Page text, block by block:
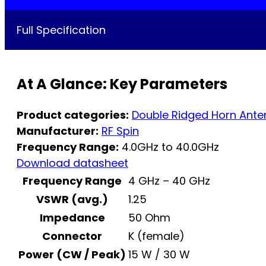
Full Specification
At A Glance: Key Parameters
Product categories: Double Ridged Horn
Manufacturer: RF Spin
Frequency Range: 4.0GHz to 40.0GHz
Download datasheet
Frequency Range 4 GHz – 40 GHz
VSWR (avg.)
1.25
Impedance
50 Ohm
Connector
K (female)
Power (CW / Peak) 15 W / 30 W